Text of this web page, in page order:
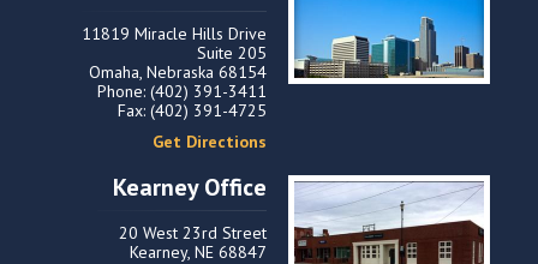
11819 Miracle Hills Drive
Suite 205
Omaha, Nebraska 68154
Phone: (402) 391-3411
Fax: (402) 391-4725
Get Directions
Kearney Office
20 West 23rd Street
Kearney, NE 68847